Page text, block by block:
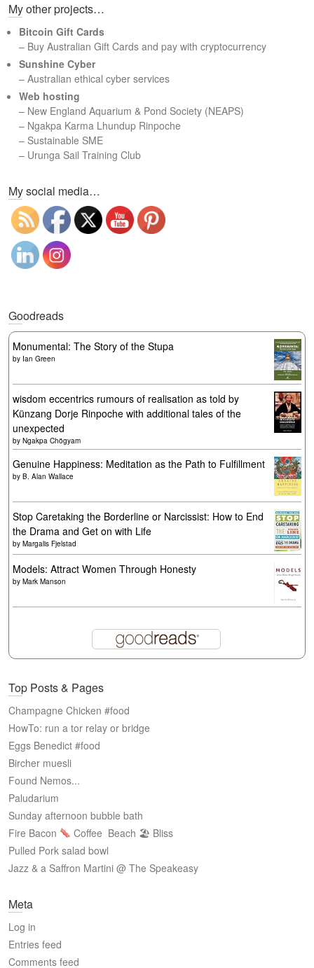
r
h
My other projects…
Bitcoin Gift Cards
– Buy Australian Gift Cards and pay with cryptocurrency
Sunshine Cyber
– Australian ethical cyber services
Web hosting
– New England Aquarium & Pond Society (NEAPS)
– Ngakpa Karma Lhundup Rinpoche
– Sustainable SME
– Urunga Sail Training Club
My social media…
Goodreads
Monumental: The Story of the Stupa
by Ian Green
wisdom eccentrics rumours of realisation as told by
Künzang Dorje Rinpoche with additional tales of the
unexpected
by Ngakpa Chögyam
Genuine Happiness: Meditation as the Path to Fulfillment
by B. Alan Wallace
Stop Caretaking the Borderline or Narcissist: How to End
the Drama and Get on with Life
by Margalis Fjelstad
Models: Attract Women Through Honesty
by Mark Manson
Top Posts & Pages
Champagne Chicken #food
HowTo: run a tor relay or bridge
Eggs Benedict #food
Bircher muesli
Found Nemos...
Paludarium
Sunday afternoon bubble bath
Fire Bacon
Coffee Beach 🏖 Bliss
Pulled Pork salad bowl
Jazz & a Saffron Martini @ The Speakeasy
Meta
Log in
Entries feed
Comments feed